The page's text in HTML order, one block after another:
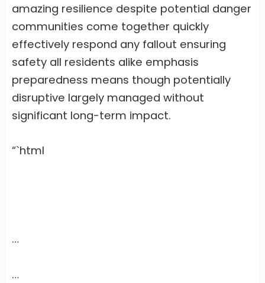
amazing resilience despite potential danger
communities come together quickly
effectively respond any fallout ensuring
safety all residents alike emphasis
preparedness means though potentially
disruptive largely managed without
significant long-term impact.
“`html
…
…